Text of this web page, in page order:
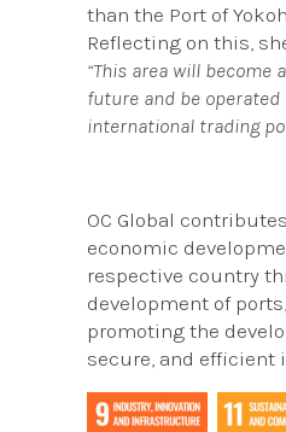
than the Port of
Reflecting on this,
“This area will become
future and be operated
international trading
OC Global
economic
respective country
development of
promoting the
secure, and efficient